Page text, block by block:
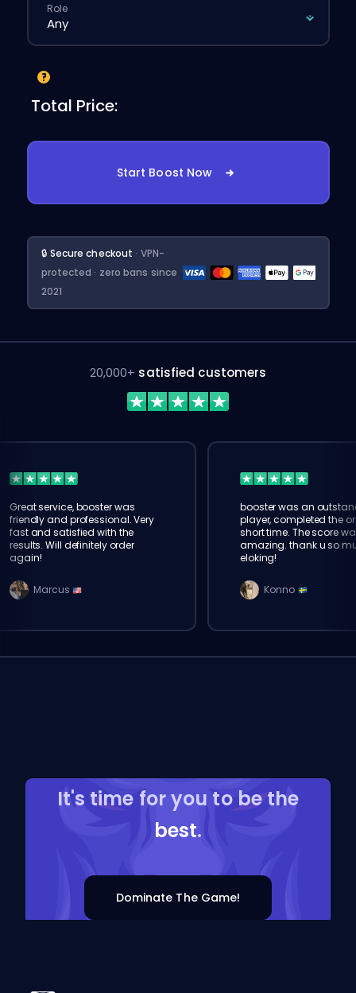
Role
Total Price:
Start Boost Now
🔒 Secure checkout · VPN-
protected · zero bans since
2021
20,000+ satisfied customers
Great service, booster was
friendly and professional. Very
fast and satisfied with the
results. Will definitely order
again!
Marcus
booster was an
player, completed the
short time. The score
amazing. thank u so
eloking!
Konno
It's time for you to be the
best.
Dominate The Game!